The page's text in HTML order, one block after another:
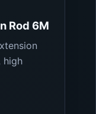
Rod 6M
high